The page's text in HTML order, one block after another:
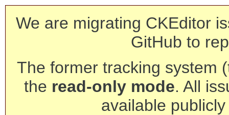
We are migrating CKEditor
GitHub to
The former tracking system
the read-only mode. All
available